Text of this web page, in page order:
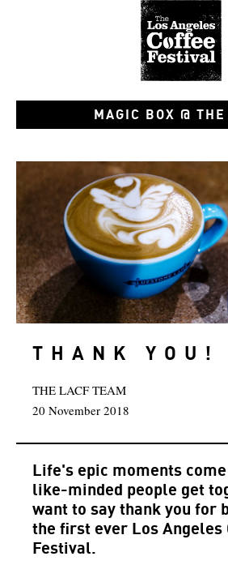
MAGIC BOX @
THANK YOU!
THE LACF TEAM
20 November 2018
Life's epic moments
like-minded people get
want to say thank you for
the first ever Los Angeles
Festival.